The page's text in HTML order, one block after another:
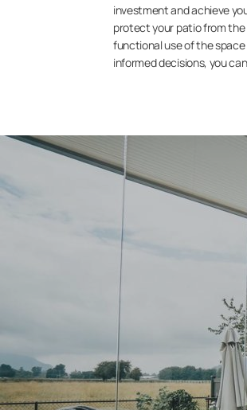
investment and achieve
protect your patio from the
functional use of the
informed decisions, you